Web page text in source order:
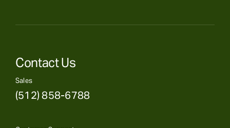
Contact Us
Sales
(512) 858-6788